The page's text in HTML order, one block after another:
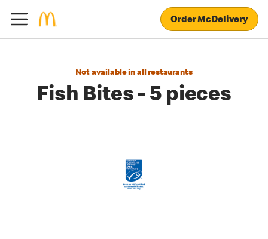
Order McDelivery
Not available in all restaurants
Fish Bites - 5 pieces